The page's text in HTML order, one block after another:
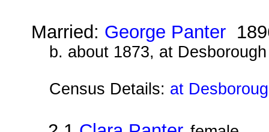
Married: George Panter
b. about 1873, at Desborough
Census Details: at